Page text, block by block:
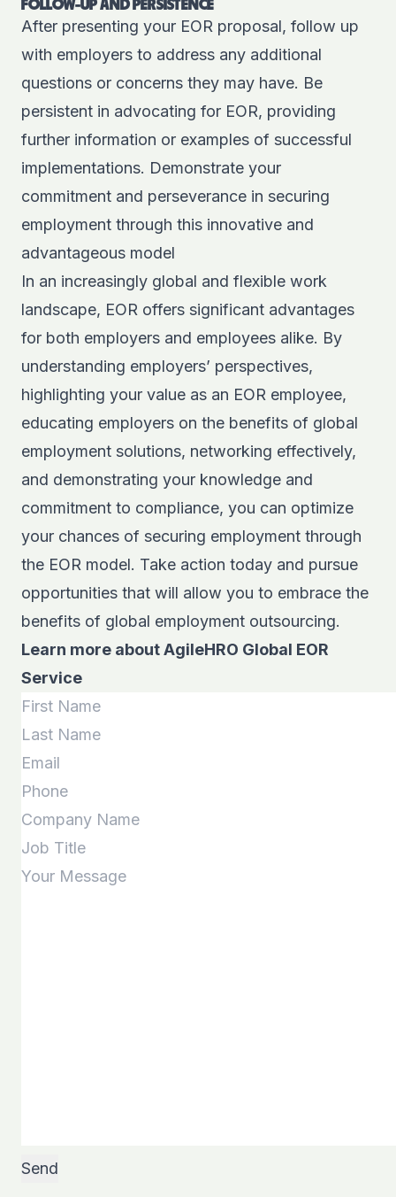
FOLLOW-UP AND PERSISTENCE
After presenting your EOR proposal, follow up
with employers to address any additional
questions or concerns they may have. Be
persistent in advocating for EOR, providing
further information or examples of successful
implementations. Demonstrate your
commitment and perseverance in securing
employment through this innovative and
advantageous model
In an increasingly global and flexible work
landscape, EOR offers significant advantages
for both employers and employees alike. By
understanding employers’ perspectives,
highlighting your value as an EOR employee,
educating employers on the benefits of global
employment solutions, networking effectively,
and demonstrating your knowledge and
commitment to compliance, you can optimize
your chances of securing employment through
the EOR model. Take action today and pursue
opportunities that will allow you to embrace the
benefits of global employment outsourcing.
Learn more about AgileHRO Global EOR
Service